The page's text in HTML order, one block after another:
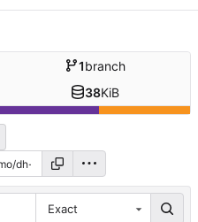
1branch
38KiB
Exact